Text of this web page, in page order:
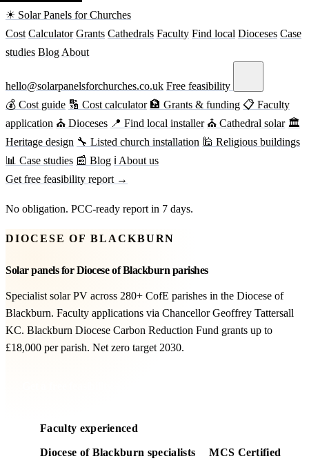
☀ Solar Panels for Churches
Cost Calculator Grants Cathedrals Faculty Find local Dioceses Case
studies Blog About
hello@solarpanelsforchurches.co.uk Free feasibility
💰 Cost guide 🔢 Cost calculator 🏦 Grants & funding 📋 Faculty
application ⛪ Dioceses 📍 Find local installer ⛪ Cathedral solar 🏛
Heritage design 🔧 Listed church installation 🕌 Religious buildings
📊 Case studies 📰 Blog ℹ About us
Get free feasibility report →
No obligation. PCC-ready report in 7 days.
DIOCESE OF BLACKBURN
Solar panels for Diocese of Blackburn parishes
Specialist solar PV across 280+ CofE parishes in the Diocese of
Blackburn. Faculty applications via Chancellor Geoffrey Tattersall
KC. Blackburn Diocese Carbon Reduction Fund grants up to
£18,000 per parish. Net zero target 2030.
Faculty experienced
Diocese of Blackburn specialists MCS Certified